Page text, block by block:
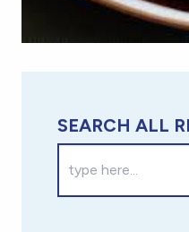
SEARCH ALL